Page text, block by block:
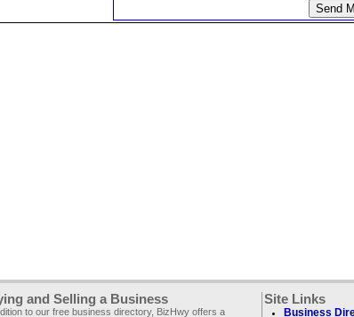
and Selling a Business
to our free business directory, BizHwy offers a
Site Links
Business